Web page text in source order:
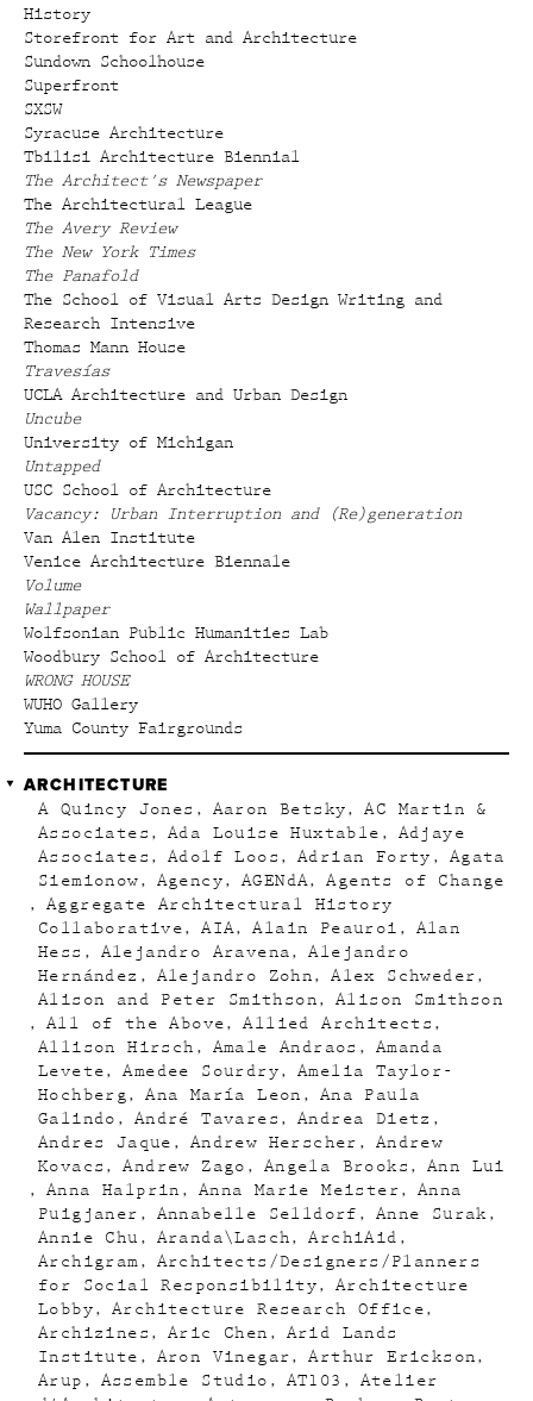
History
Storefront for Art and Architecture
Sundown Schoolhouse
Superfront
SXSW
Syracuse Architecture
Tbilisi Architecture Biennial
The Architect's Newspaper
The Architectural League
The Avery Review
The New York Times
The Panafold
The School of Visual Arts Design Writing and
Research Intensive
Thomas Mann House
Travesías
UCLA Architecture and Urban Design
Uncube
University of Michigan
Untapped
USC School of Architecture
Vacancy: Urban Interruption and (Re)generation
Van Alen Institute
Venice Architecture Biennale
Volume
Wallpaper
Wolfsonian Public Humanities Lab
Woodbury School of Architecture
WRONG HOUSE
WUHO Gallery
Yuma County Fairgrounds
ARCHITECTURE
A Quincy Jones Aaron Betsky
AC Martin &
Associates
Ada Louise Huxtable
Adjaye
Associates
Adolf Loos Adrian Forty
Agata
Siemionow
Agency AGENdA
Agents of Change
Aggregate Architectural History
Collaborative
AIA Alain Peauroi
Alan
Hess
Alejandro Aravena
Alejandro
Hernández
Alejandro Zohn
Alex Schweder
Alison and Peter Smithson
Alison Smithson
All of the Above
Allied Architects
Allison Hirsch
Amale Andraos
Amanda
Levete
Amedee Sourdry
Amelia Taylor-
Hochberg
Ana María Leon
Ana Paula
Galindo
André Tavares
Andrea Dietz
Andres Jaque
Andrew Herscher
Andrew
Kovacs
Andrew Zago Angela Brooks
Ann Lui
Anna Halprin
Anna Marie Meister
Anna
Puigjaner
Annabelle Selldorf
Anne Surak
Annie Chu
Aranda\Lasch
ArchiAid
Archigram
Architects/Designers/Planners
for Social Responsibility
Architecture
Lobby
Architecture Research Office
Archizines
Aric Chen
Arid Lands
Institute
Aron Vinegar
Arthur Erickson
Arup
Assemble Studio AT103
Atelier